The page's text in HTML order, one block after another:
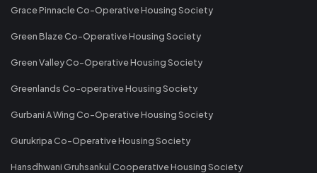
Grace Pinnacle Co-Operative Housing Society
Green Blaze Co-Operative Housing Society
Green Valley Co-Operative Housing Society
Greenlands Co-operative Housing Society
Gurbani A Wing Co-Operative Housing Society
Gurukripa Co-Operative Housing Society
Hansdhwani Gruhsankul Cooperative Housing Society